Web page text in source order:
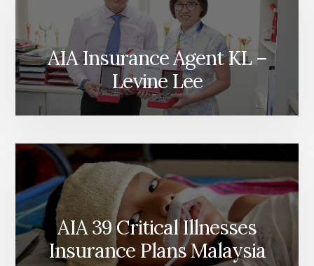
AIA Insurance Agent KL –
Levine Lee
AIA 39 Critical Illnesses
Insurance Plans Malaysia